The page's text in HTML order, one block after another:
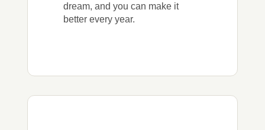
dream, and you can make it
better every year.